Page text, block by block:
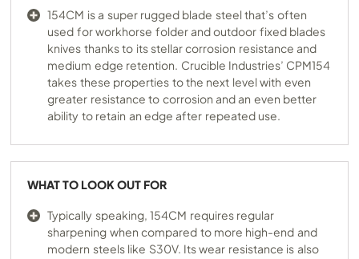
154CM is a super rugged blade steel that’s often
used for workhorse folder and outdoor fixed blades
knives thanks to its stellar corrosion resistance and
medium edge retention. Crucible Industries’ CPM154
takes these properties to the next level with even
greater resistance to corrosion and an even better
ability to retain an edge after repeated use.
WHAT TO LOOK OUT FOR
Typically speaking, 154CM requires regular
sharpening when compared to more high-end and
modern steels like S30V. Its wear resistance is also